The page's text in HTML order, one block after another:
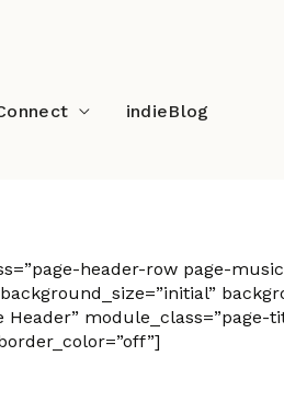
indieBlog
header-row page-
module_class=”page-